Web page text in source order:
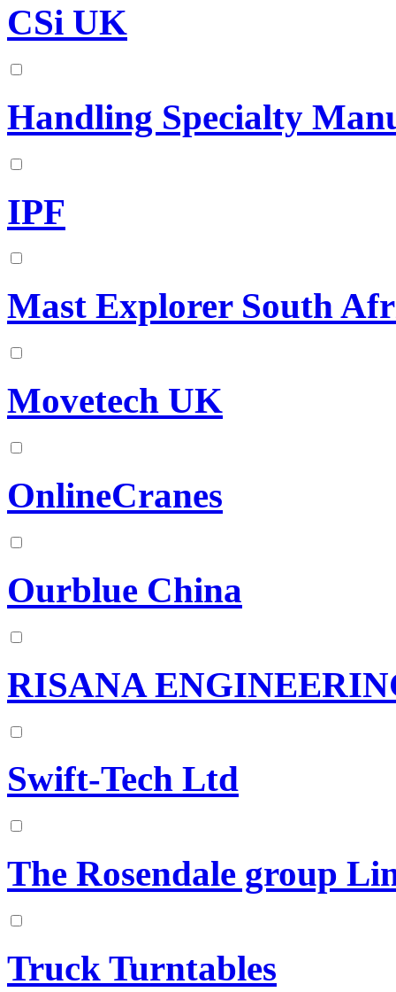
CSi UK
Handling Specialty
IPF
Mast Explorer South
Movetech UK
OnlineCranes
Ourblue China
RISANA
Swift-Tech Ltd
The Rosendale group
Truck Turntables